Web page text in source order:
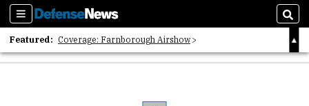
Sections
Featured: Coverage: Farnborough Airshow
2026 Strategic Architects List